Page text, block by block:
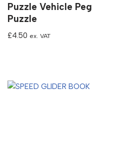
Puzzle Vehicle Peg
Puzzle
£4.50 ex. VAT